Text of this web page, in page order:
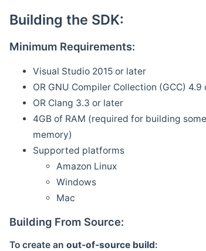
Building the SDK:
Minimum Requirements:
Visual Studio 2015 or later
OR GNU Compiler Collection (GCC) 4.9
OR Clang 3.3 or later
4GB of RAM (required for building
memory)
Supported platforms
Amazon Linux
Windows
Mac
Building From Source:
To create an out-of-source build: